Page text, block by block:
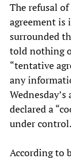
The refusal
agreement is
surrounded
told nothing
“tentative
any
declared a
under control.
According to